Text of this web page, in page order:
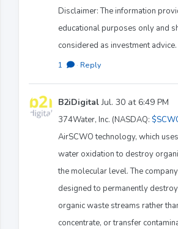
Disclaimer: The information
educational purposes only and
considered as investment advice.
1 · Reply
B2iDigitalJul. 30 at 6:49 PM
374Water, Inc. (NASDAQ:
AirSCWO technology, which
water oxidation to destroy
the molecular level. The
designed to permanently
organic waste streams rather
concentrate, or transfer